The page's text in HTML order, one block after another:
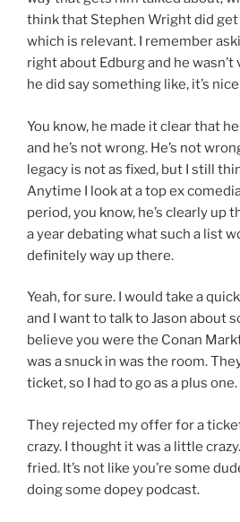
think that Stephen Wright did
which is relevant. I remember
right about Edburg and he
he did say something like, it’s
You know, he made it clear that
and he’s not wrong. He’s not
legacy is not as fixed, but I still
Anytime I look at a top ex
period, you know, he’s clearly up
a year debating what such a list
definitely way up there.
Yeah, for sure. I would take a
and I want to talk to Jason about
believe you were the Conan
was a snuck in was the room.
ticket, so I had to go as a plus one.
They rejected my offer for a ticket.
crazy. I thought it was a little
fried. It’s not like you’re some
doing some dopey podcast.